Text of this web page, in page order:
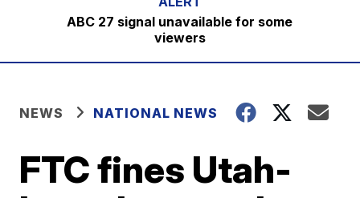
ABC 27 signal unavailable for some
viewers
NEWS NATIONAL NEWS
FTC fines Utah-